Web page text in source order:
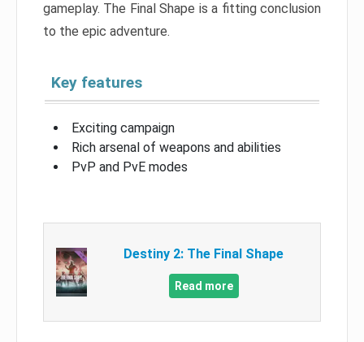
gameplay. The Final Shape is a fitting conclusion
to the epic adventure.
Key features
Exciting campaign
Rich arsenal of weapons and abilities
PvP and PvE modes
Destiny 2: The Final Shape
Read more